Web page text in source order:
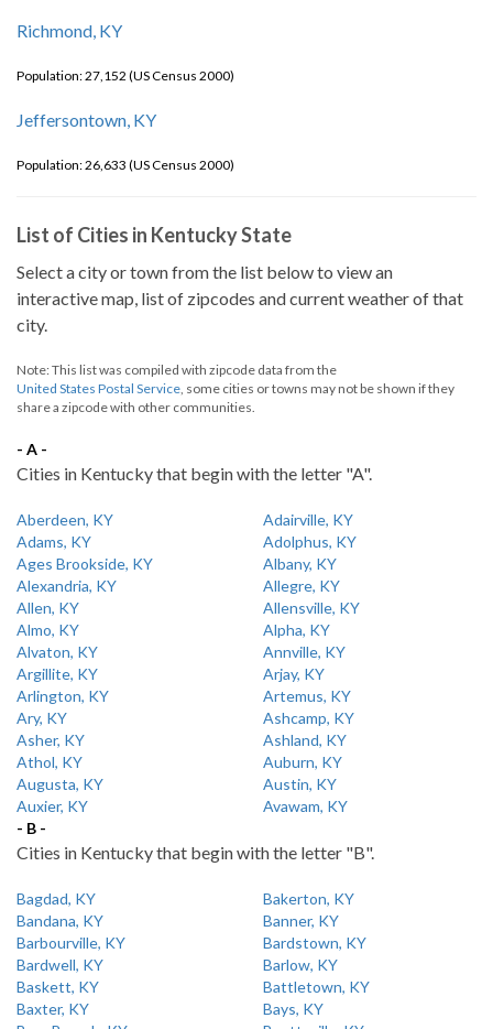
Richmond, KY
Population: 27,152 (US Census 2000)
Jeffersontown, KY
Population: 26,633 (US Census 2000)
List of Cities in Kentucky State
Select a city or town from the list below to view an
interactive map, list of zipcodes and current weather of that
city.
Note: This list was compiled with zipcode data from the
United States Postal Service, some cities or towns may not be shown if they
share a zipcode with other communities.
- A -
Cities in Kentucky that begin with the letter "A".
Aberdeen, KY
Adairville, KY
Adams, KY
Adolphus, KY
Ages Brookside, KY
Albany, KY
Alexandria, KY
Allegre, KY
Allen, KY
Allensville, KY
Almo, KY
Alpha, KY
Alvaton, KY
Annville, KY
Argillite, KY
Arjay, KY
Arlington, KY
Artemus, KY
Ary, KY
Ashcamp, KY
Asher, KY
Ashland, KY
Athol, KY
Auburn, KY
Augusta, KY
Austin, KY
Auxier, KY
Avawam, KY
- B -
Cities in Kentucky that begin with the letter "B".
Bagdad, KY
Bakerton, KY
Bandana, KY
Banner, KY
Barbourville, KY
Bardstown, KY
Bardwell, KY
Barlow, KY
Baskett, KY
Battletown, KY
Baxter, KY
Bays, KY